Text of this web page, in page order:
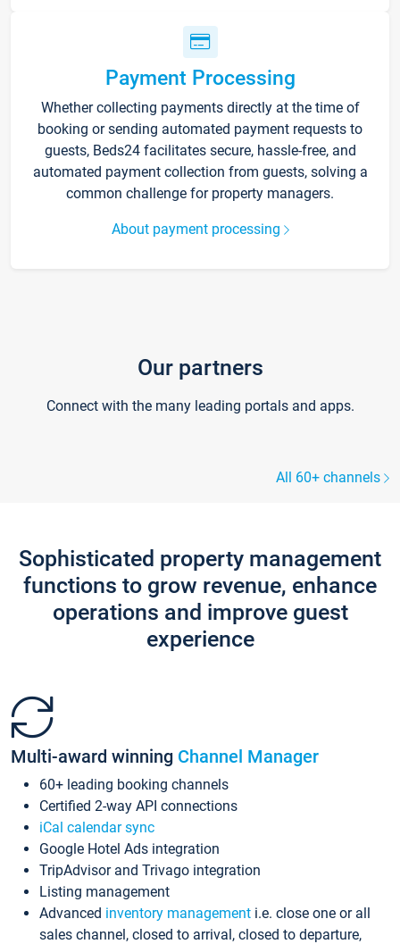
Payment Processing
Whether collecting payments directly at the time of
booking or sending automated payment requests to
guests, Beds24 facilitates secure, hassle-free, and
automated payment collection from guests, solving a
common challenge for property managers.
About payment processing
Our partners
Connect with the many leading portals and apps.
All 60+ channels
Sophisticated property management
functions to grow revenue, enhance
operations and improve guest
experience
Multi-award winning Channel Manager
60+ leading booking channels
Certified 2-way API connections
iCal calendar sync
Google Hotel Ads integration
TripAdvisor and Trivago integration
Listing management
Advanced inventory management i.e. close one or all
sales channel, closed to arrival, closed to departure,